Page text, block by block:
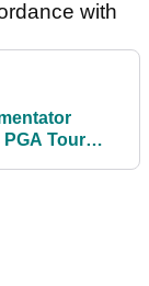
with
Tour